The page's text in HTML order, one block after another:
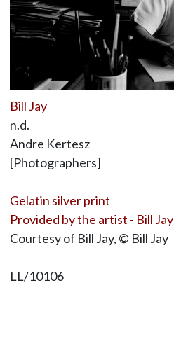
Bill Jay
n.d.
Andre Kertesz
[Photographers]
Gelatin silver print
Provided by the artist - Bill Jay
Courtesy of Bill Jay, © Bill Jay
LL/10106